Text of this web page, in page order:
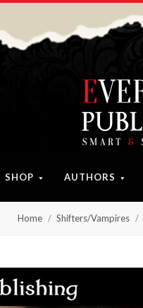
SHOP AUTHORS
Home Shifters/Vampires